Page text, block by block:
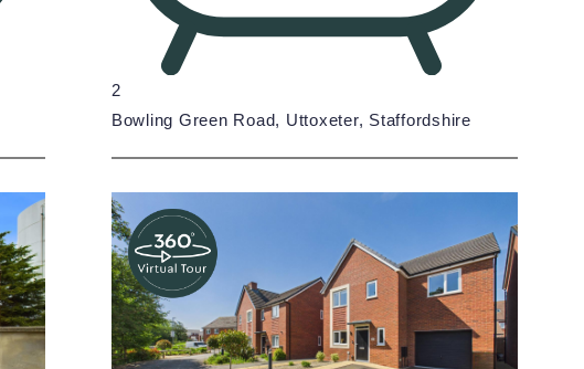
2
Bowling Green Road, Uttoxeter, Staffordshire